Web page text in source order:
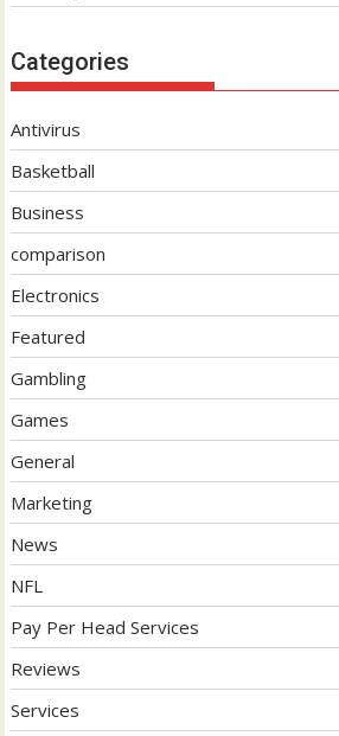
Categories
Antivirus
Basketball
Business
comparison
Electronics
Featured
Gambling
Games
General
Marketing
News
NFL
Pay Per Head Services
Reviews
Services